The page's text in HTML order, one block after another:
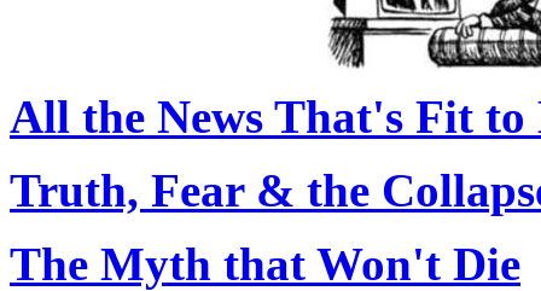
All the News That's Fit to
Truth, Fear & the
The Myth that Won't Die